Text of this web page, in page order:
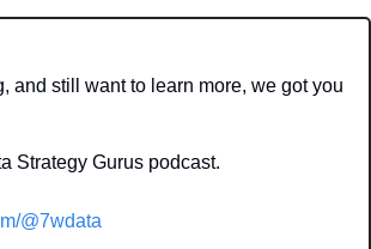
and still want to learn more, we got you
Strategy Gurus podcast.
@7wdata